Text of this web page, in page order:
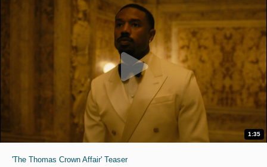
1:35
'The Thomas Crown Affair' Teaser